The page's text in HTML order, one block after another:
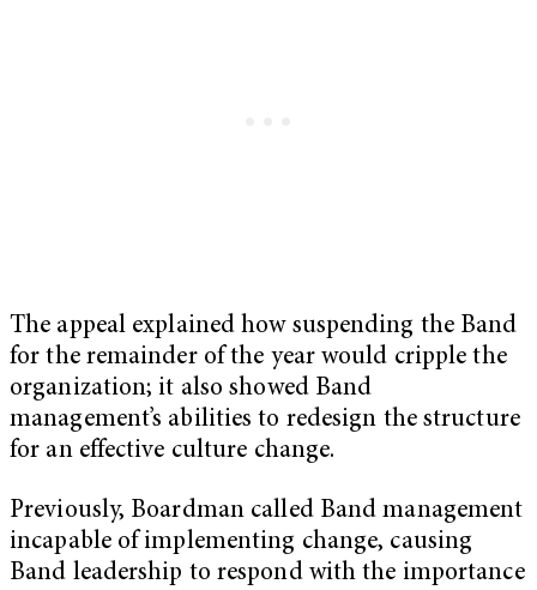
The appeal explained how suspending the Band
for the remainder of the year would cripple the
organization; it also showed Band
management’s abilities to redesign the structure
for an effective culture change.
Previously, Boardman called Band management
incapable of implementing change, causing
Band leadership to respond with the importance